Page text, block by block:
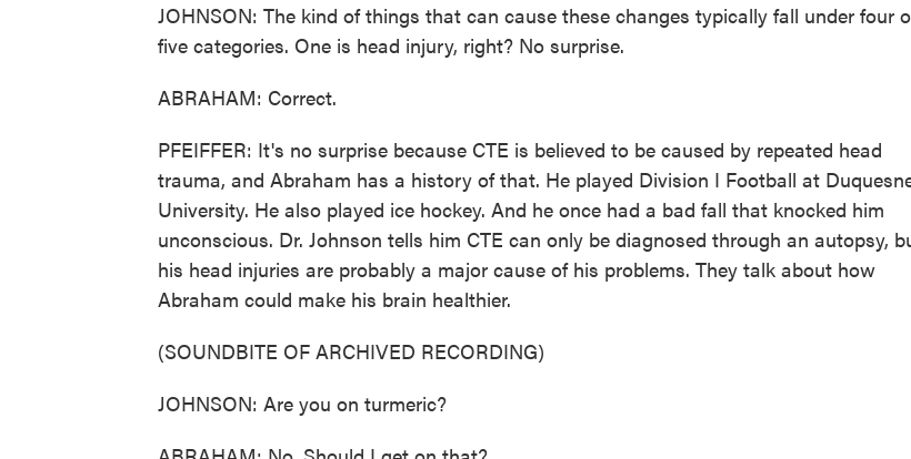
JOHNSON: The kind of things that can cause these changes typically fall under four
five categories. One is head injury, right? No surprise.
ABRAHAM: Correct.
PFEIFFER: It's no surprise because CTE is believed to be caused by repeated head
trauma, and Abraham has a history of that. He played Division I Football at
University. He also played ice hockey. And he once had a bad fall that knocked him
unconscious. Dr. Johnson tells him CTE can only be diagnosed through an autopsy,
his head injuries are probably a major cause of his problems. They talk about how
Abraham could make his brain healthier.
(SOUNDBITE OF ARCHIVED RECORDING)
JOHNSON: Are you on turmeric?